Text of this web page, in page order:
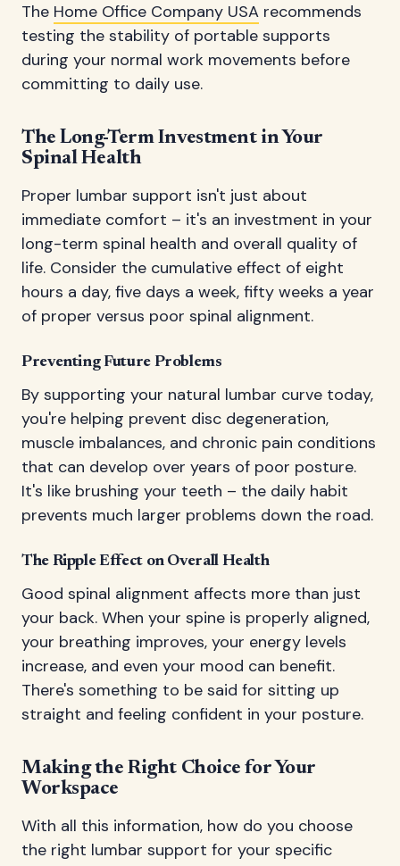
The Home Office Company USA recommends
testing the stability of portable supports
during your normal work movements before
committing to daily use.
The Long-Term Investment in Your
Spinal Health
Proper lumbar support isn't just about
immediate comfort – it's an investment in your
long-term spinal health and overall quality of
life. Consider the cumulative effect of eight
hours a day, five days a week, fifty weeks a year
of proper versus poor spinal alignment.
Preventing Future Problems
By supporting your natural lumbar curve today,
you're helping prevent disc degeneration,
muscle imbalances, and chronic pain conditions
that can develop over years of poor posture.
It's like brushing your teeth – the daily habit
prevents much larger problems down the road.
The Ripple Effect on Overall Health
Good spinal alignment affects more than just
your back. When your spine is properly aligned,
your breathing improves, your energy levels
increase, and even your mood can benefit.
There's something to be said for sitting up
straight and feeling confident in your posture.
Making the Right Choice for Your
Workspace
With all this information, how do you choose
the right lumbar support for your specific